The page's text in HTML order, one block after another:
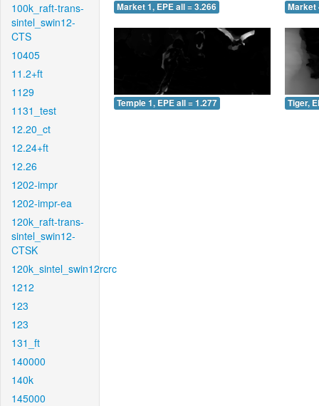
100k_raft-trans-
sintel_swin12-
CTS
10405
11.2+ft
1129
1131_test
12.20_ct
12.24+ft
12.26
1202-impr
1202-impr-ea
120k_raft-trans-
sintel_swin12-
CTSK
120k_sintel_swin12rcrc
1212
123
123
131_ft
140000
140k
145000
Market 1, EPE all = 3.266 Market
Temple 1, EPE all = 1.277 Tiger,